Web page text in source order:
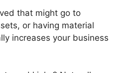
that might go to
or having material
increases your business